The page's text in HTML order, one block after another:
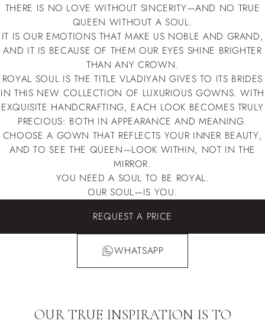
THERE IS NO LOVE WITHOUT SINCERITY—AND NO TRUE
QUEEN WITHOUT A SOUL.
IT IS OUR EMOTIONS THAT MAKE US NOBLE AND GRAND,
AND IT IS BECAUSE OF THEM OUR EYES SHINE BRIGHTER
THAN ANY CROWN.
ROYAL SOUL IS THE TITLE VLADIYAN GIVES TO ITS BRIDES
IN THIS NEW COLLECTION OF LUXURIOUS GOWNS. WITH
EXQUISITE HANDCRAFTING, EACH LOOK BECOMES TRULY
PRECIOUS: BOTH IN APPEARANCE AND MEANING.
CHOOSE A GOWN THAT REFLECTS YOUR INNER BEAUTY,
AND TO SEE THE QUEEN—LOOK WITHIN, NOT IN THE
MIRROR.
YOU NEED A SOUL TO BE ROYAL.
OUR SOUL—IS YOU.
REQUEST A PRICE
WHATSAPP
OUR TRUE INSPIRATION IS TO